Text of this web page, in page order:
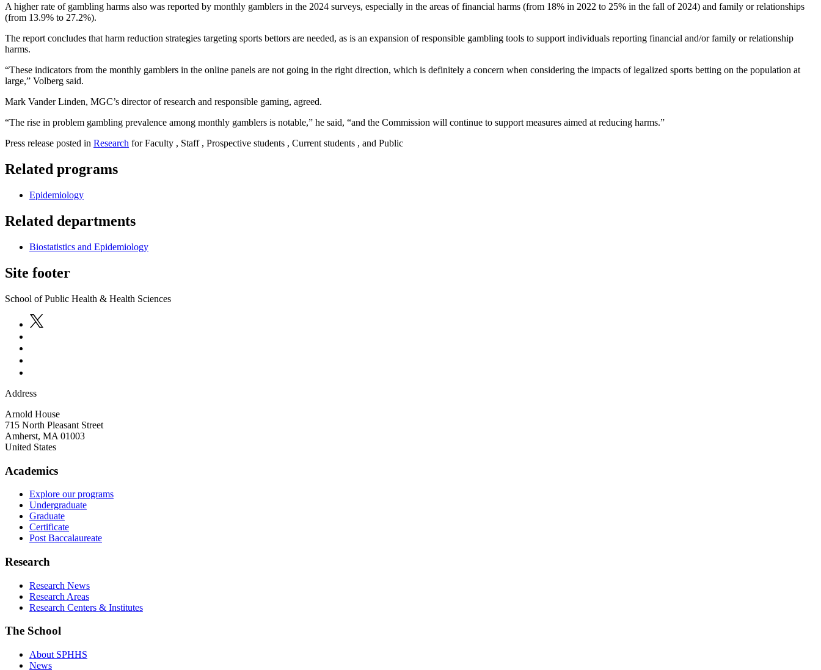
A higher rate of gambling harms also was reported by monthly gamblers in the 2024 surveys, especially in the areas of financial harms (from 18% in 2022 to 25% in the fall of 2024) and family or relationships
(from 13.9% to 27.2%).
The report concludes that harm reduction strategies targeting sports bettors are needed, as is an expansion of responsible gambling tools to support individuals reporting financial and/or family or relationship
harms.
“These indicators from the monthly gamblers in the online panels are not going in the right direction, which is definitely a concern when considering the impacts of legalized sports betting on the population at
large,” Volberg said.
Mark Vander Linden, MGC’s director of research and responsible gaming, agreed.
“The rise in problem gambling prevalence among monthly gamblers is notable,” he said, “and the Commission will continue to support measures aimed at reducing harms.”
Press release posted in Research for Faculty , Staff , Prospective students , Current students , and Public
Related programs
Epidemiology
Related departments
Biostatistics and Epidemiology
Site footer
School of Public Health & Health Sciences
Address
Arnold House
715 North Pleasant Street
Amherst, MA 01003
United States
Academics
Explore our programs
Undergraduate
Graduate
Certificate
Post Baccalaureate
Research
Research News
Research Areas
Research Centers & Institutes
The School
About SPHHS
News